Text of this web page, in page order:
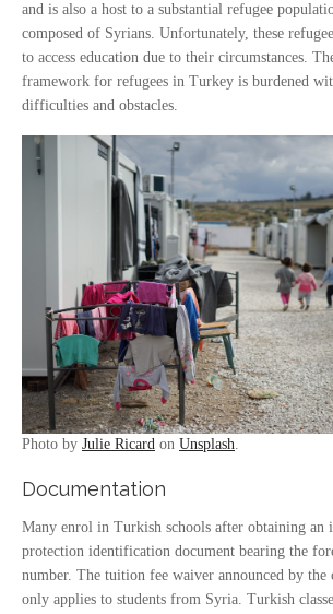
and is also a host to a substantial refugee
composed of Syrians. Unfortunately, these
to access education due to their circumstances.
framework for refugees in Turkey is burdened
difficulties and obstacles.
Photo by Julie Ricard on Unsplash.
Documentation
Many enrol in Turkish schools after obtaining an
protection identification document bearing the
number. The tuition fee waiver announced by
only applies to students from Syria. Turkish